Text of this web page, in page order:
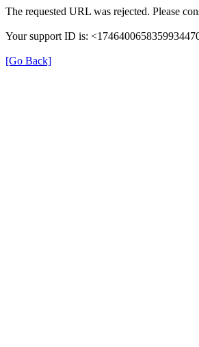
The requested URL was rejected. Please
Your support ID is:
[Go Back]